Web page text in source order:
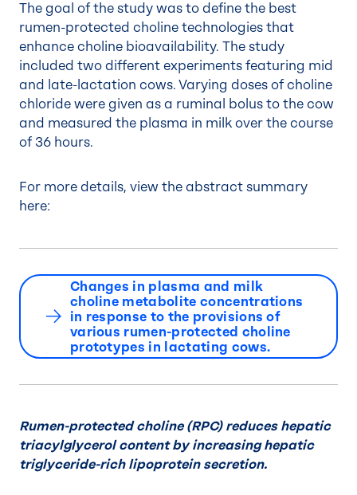
The goal of the study was to define the best
rumen-protected choline technologies that
enhance choline bioavailability. The study
included two different experiments featuring mid
and late-lactation cows. Varying doses of choline
chloride were given as a ruminal bolus to the cow
and measured the plasma in milk over the course
of 36 hours.
For more details, view the abstract summary
here:
Changes in plasma and milk
choline metabolite concentrations
in response to the provisions of
various rumen-protected choline
prototypes in lactating cows.
Rumen-protected choline (RPC) reduces hepatic
triacylglycerol content by increasing hepatic
triglyceride-rich lipoprotein secretion.